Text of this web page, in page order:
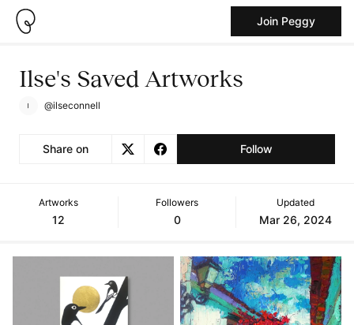
Join Peggy
Ilse's Saved Artworks
@ilseconnell
Share on Follow
Artworks
12
Followers
0
Updated
Mar 26, 2024